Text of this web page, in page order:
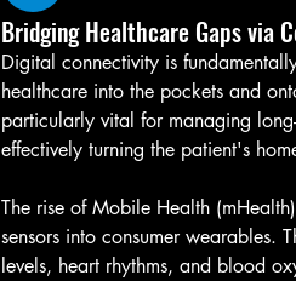
Bridging Healthcare Gaps via
Digital connectivity is
healthcare into the pockets and
particularly vital for managing
effectively turning the patient's
The rise of Mobile Health
sensors into consumer wearables.
levels, heart rhythms, and blood